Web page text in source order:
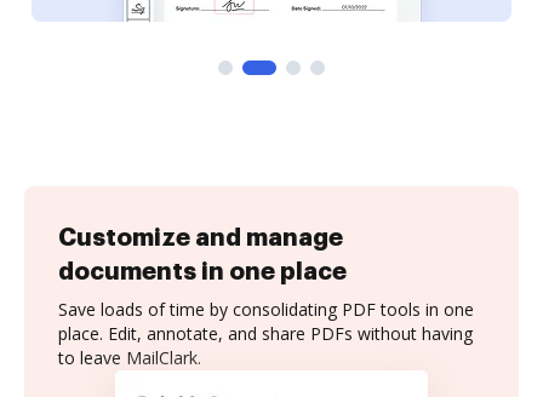
Customize and manage
documents in one place
Save loads of time by consolidating PDF tools in one
place. Edit, annotate, and share PDFs without having
to leave MailClark.